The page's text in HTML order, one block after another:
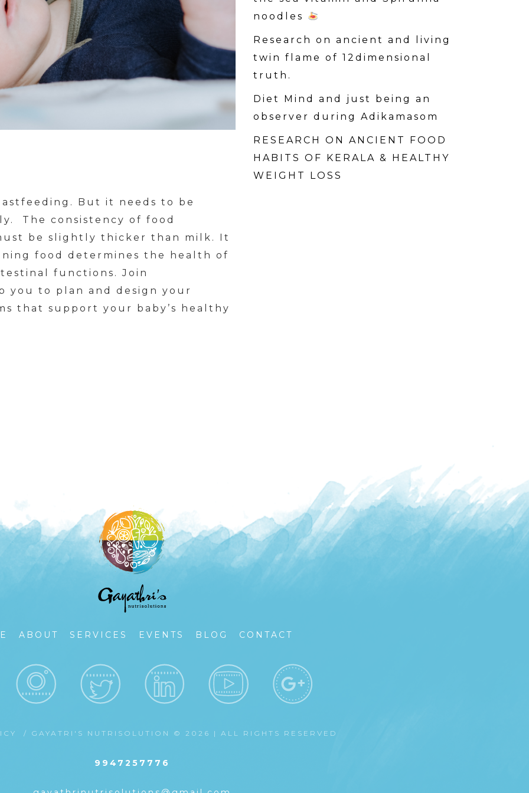
But it needs to be
The consistency of food
be slightly thicker than milk. It
food determines the health of
functions. Join
you to plan and design your
that support your baby’s healthy
noodles
Research on ancient and living
twin flame of 12dimensional
truth.
Diet Mind and just being an
observer during Adikamasom
RESEARCH ON ANCIENT FOOD
HABITS OF KERALA & HEALTHY
WEIGHT LOSS
ABOUT SERVICES EVENTS BLOG CONTACT
/ GAYATRI'S NUTRISOLUTION © 2026 | ALL RIGHTS RESERVED
9947257776